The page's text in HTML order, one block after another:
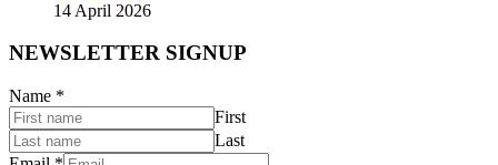
14 April 2026
NEWSLETTER SIGNUP
Name *
First
Last